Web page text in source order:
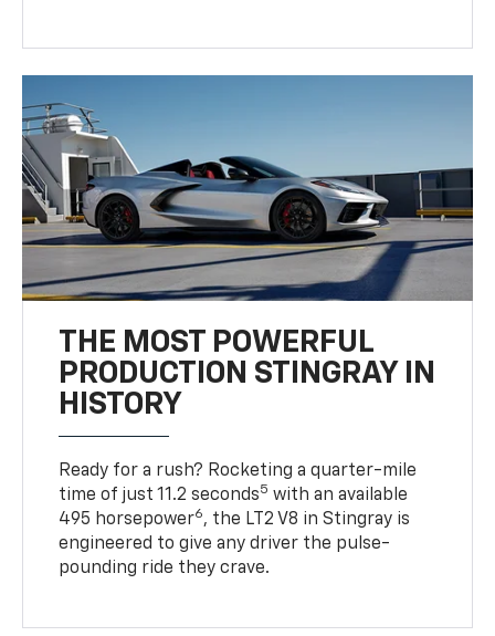
THE MOST POWERFUL
PRODUCTION STINGRAY IN
HISTORY
Ready for a rush? Rocketing a quarter-mile
time of just 11.2 seconds5 with an available
495 horsepower6, the LT2 V8 in Stingray is
engineered to give any driver the pulse-
pounding ride they crave.